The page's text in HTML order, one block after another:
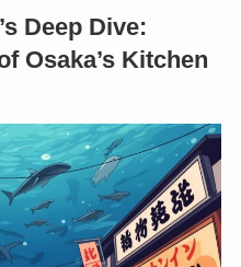
Deep Dive:
Osaka’s Kitchen